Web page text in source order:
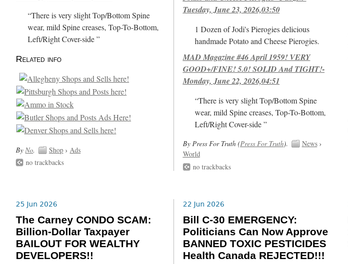
“There is very slight Top/Bottom Spine
wear, mild Spine creases, Top-To-Bottom,
Left/Right Cover-side ”
Related info
By No. Shop › Ads
no trackbacks
Tuesday, June 23, 2026,03:50
1 Dozen of Jodi's Pierogies delicious
handmade Potato and Cheese Pierogies.
MAD Magazine #46 April 1959! VERY
GOOD+/FINE! 5.0! SOLID And TIGHT!-
Monday, June 22, 2026,04:51
“There is very slight Top/Bottom Spine
wear, mild Spine creases, Top-To-Bottom,
Left/Right Cover-side ”
By Press For Truth (Press For Truth). News›
World
no trackbacks
25 Jun 2026
The Carney CONDO SCAM:
Billion-Dollar Taxpayer
BAILOUT FOR WEALTHY
DEVELOPERS!!
22 Jun 2026
Bill C-30 EMERGENCY:
Politicians Can Now Approve
BANNED TOXIC PESTICIDES
Health Canada REJECTED!!!